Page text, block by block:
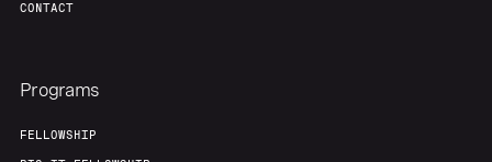
CONTACT
Programs
FELLOWSHIP